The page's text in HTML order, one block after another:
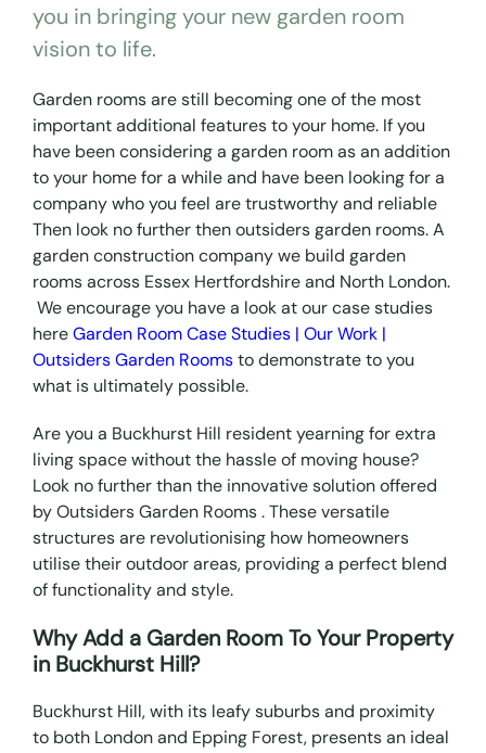
you in bringing your new garden room
vision to life.
Garden rooms are still becoming one of the most
important additional features to your home. If you
have been considering a garden room as an addition
to your home for a while and have been looking for a
company who you feel are trustworthy and reliable
Then look no further then outsiders garden rooms. A
garden construction company we build garden
rooms across Essex Hertfordshire and North London.
We encourage you have a look at our case studies
hereGarden Room Case Studies | Our Work |
Outsiders Garden Roomsto demonstrate to you
what is ultimately possible.
Are you a Buckhurst Hill resident yearning for extra
living space without the hassle of moving house?
Look no further than the innovative solution offered
by Outsiders Garden Rooms . These versatile
structures are revolutionising how homeowners
utilise their outdoor areas, providing a perfect blend
of functionality and style.
Why Add a Garden Room To Your Property
in Buckhurst Hill?
Buckhurst Hill, with its leafy suburbs and proximity
to both London and Epping Forest, presents an ideal